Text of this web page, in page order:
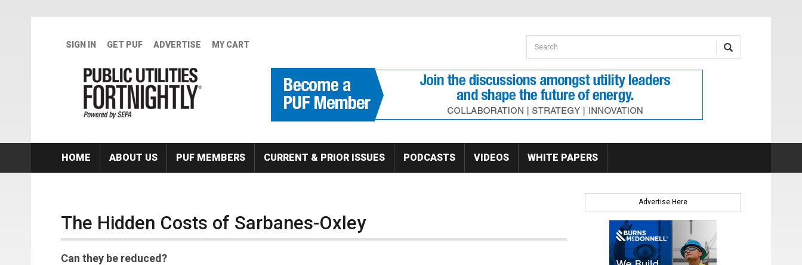
SIGN IN GET PUF ADVERTISE MY CART Search form
Search
HOME ABOUT US PUF MEMBERS CURRENT & PRIOR ISSUES PODCASTS VIDEOS WHITE PAPERS
The Hidden Costs of Sarbanes-Oxley
Can they be reduced?
Advertise Here